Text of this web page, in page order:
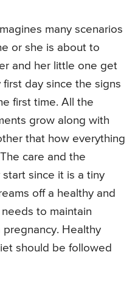
many scenarios
or she is about to
and her little one get
day since the signs
first time. All the
grow along with
that how everything
care and the
since it is a tiny
off a healthy and
to maintain
Healthy
should be followed